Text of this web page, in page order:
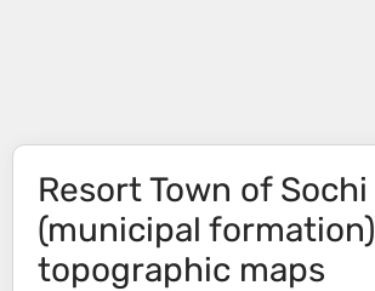
Resort Town of Sochi
(municipal formation)
topographic maps